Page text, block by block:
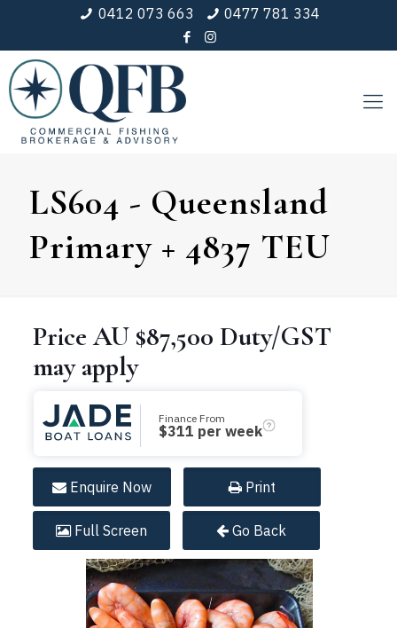
0412 073 663 0477 781 334
LS604 - Queensland
Primary + 4837 TEU
PriceAU $87,500 Duty/GST
may apply
Finance From
$311 per week
Enquire Now Print
Full Screen Go Back